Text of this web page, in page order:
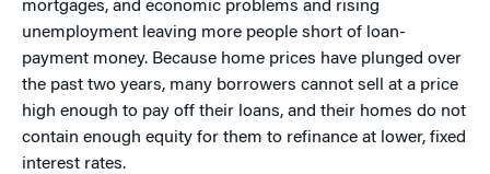
mortgages, and economic problems and rising
unemployment leaving more people short of loan-
payment money. Because home prices have plunged over
the past two years, many borrowers cannot sell at a price
high enough to pay off their loans, and their homes do not
contain enough equity for them to refinance at lower, fixed
interest rates.